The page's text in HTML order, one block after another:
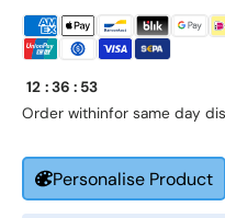
Telefon
Postnummer *
Order within
12 :36 : 53
for same day
Personalise Product